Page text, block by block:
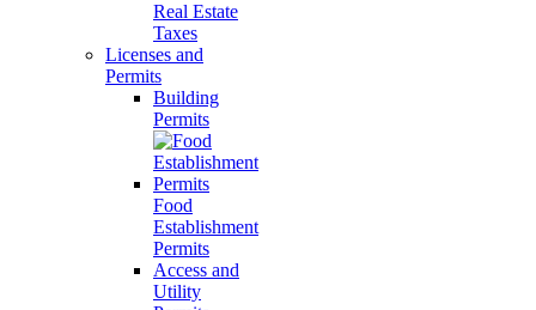
Real Estate
Taxes
Licenses and
Permits
Building
Permits
Food
Establishment
Permits
Access and
Utility